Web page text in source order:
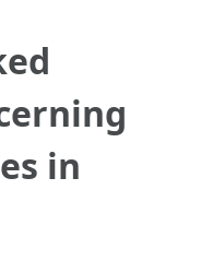
in